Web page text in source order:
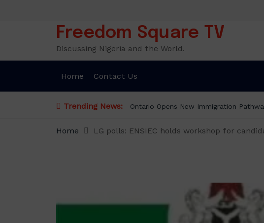
Freedom Square TV
Discussing Nigeria and the World.
Home Contact Us
Trending News: Ontario Opens New Immigration
Home LG polls: ENSIEC holds workshop for